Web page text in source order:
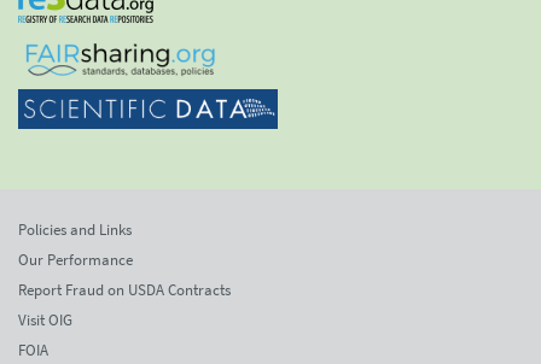
Policies and Links
Our Performance
Report Fraud on USDA Contracts
Visit OIG
FOIA